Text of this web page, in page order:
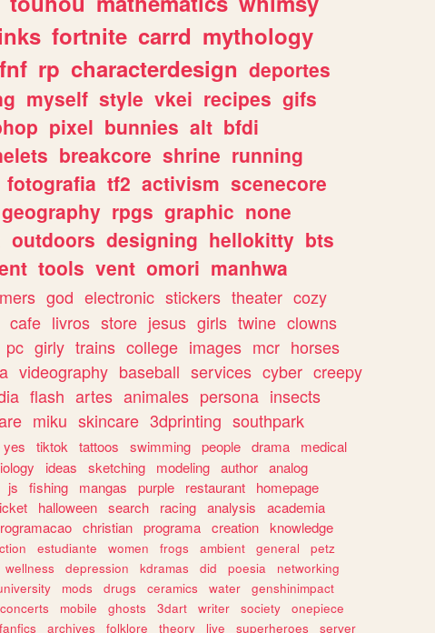
fortnite carrd mythology
fnf rp characterdesign deportes
myself style vkei recipes gifs
pixel bunnies alt bfdi
breakcore shrine running
fotografia tf2 activism scenecore
geography rpgs graphic none
outdoors designing hellokitty bts
tools vent omori manhwa
god electronic stickers theater cozy
cafe livros store jesus girls twine clowns
pc girly trains college images mcr horses
videography baseball services cyber creepy
flash artes animales persona insects
miku skincare 3dprinting southpark
yes tiktok tattoos swimming people drama
medical
ideas sketching modeling author analog
js fishing mangas purple restaurant
homepage
halloween search racing analysis
academia
christian programa creation knowledge
estudiante women frogs ambient general
petz
wellness depression kdramas did poesia
networking
mods drugs ceramics water
genshinimpact
concerts mobile ghosts 3dart writer society
onepiece
fanfics archives folklore theory live superheroes server